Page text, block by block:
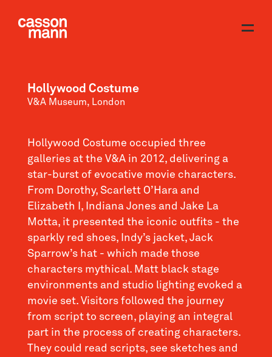
Hollywood Costume
V&A Museum, London
Hollywood Costume occupied three
galleries at the V&A in 2012, delivering a
star-burst of evocative movie characters.
From Dorothy, Scarlett O’Hara and
Elizabeth I, Indiana Jones and Jake La
Motta, it presented the iconic outfits - the
sparkly red shoes, Indy’s jacket, Jack
Sparrow’s hat - which made those
characters mythical. Matt black stage
environments and studio lighting evoked a
movie set. Visitors followed the journey
from script to screen, playing an integral
part in the process of creating characters.
They could read scripts, see sketches and